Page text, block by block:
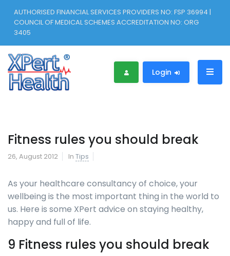
AUTHORISED FINANCIAL SERVICES PROVIDERS NO: FSP 36994 |
COUNCIL OF MEDICAL SCHEMES ACCREDITATION NO: ORG
3405
Login
Fitness rules you should break
26, August 2012 In Tips
As your healthcare consultancy of choice, your
wellbeing is the most important thing in the world to
us. Here is some XPert advice on staying healthy,
happy and full of life.
9 Fitness rules you should break